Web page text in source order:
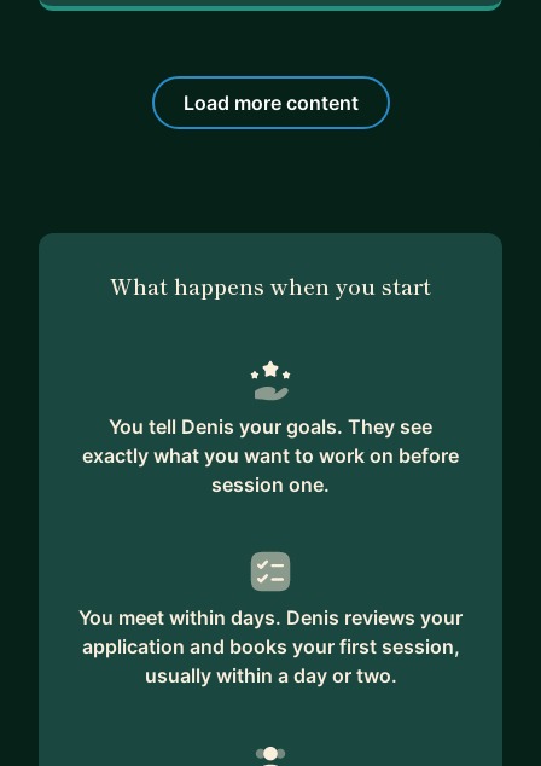
Load more content
What happens when you start
You tell Denis your goals. They see
exactly what you want to work on before
session one.
You meet within days. Denis reviews your
application and books your first session,
usually within a day or two.